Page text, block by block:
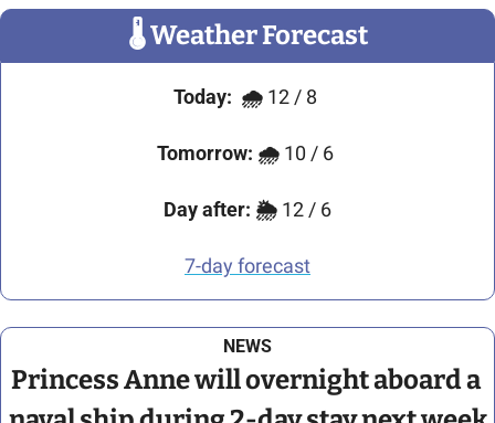
🌡 Weather Forecast
Today: 🌧️ 12 / 8
Tomorrow: 🌧️ 10 / 6
Day after: 🌦️ 12 / 6
7-day forecast
NEWS
Princess Anne will overnight aboard a